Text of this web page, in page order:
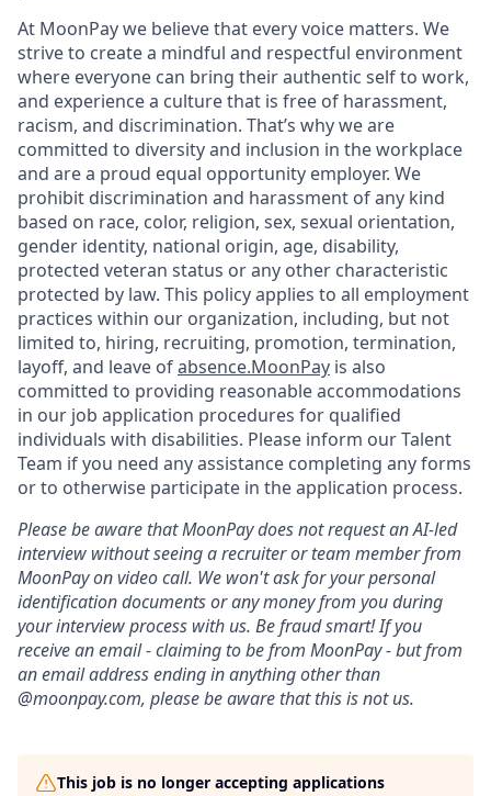
At MoonPay we believe that every voice matters. We
strive to create a mindful and respectful environment
where everyone can bring their authentic self to work,
and experience a culture that is free of harassment,
racism, and discrimination. That’s why we are
committed to diversity and inclusion in the workplace
and are a proud equal opportunity employer. We
prohibit discrimination and harassment of any kind
based on race, color, religion, sex, sexual orientation,
gender identity, national origin, age, disability,
protected veteran status or any other characteristic
protected by law. This policy applies to all employment
practices within our organization, including, but not
limited to, hiring, recruiting, promotion, termination,
layoff, and leave ofabsence.MoonPay is also
committed to providing reasonable accommodations
in our job application procedures for qualified
individuals with disabilities. Please inform our Talent
Team if you need any assistance completing any forms
or to otherwise participate in the application process.
Please be aware that MoonPay does not request an AI-led
interview without seeing a recruiter or team member from
MoonPay on video call. We won't ask for your personal
identification documents or any money from you during
your interview process with us. Be fraud smart! If you
receive an email - claiming to be from MoonPay - but from
an email address ending in anything other than
@moonpay.com, please be aware that this is not us.
This job is no longer accepting applications